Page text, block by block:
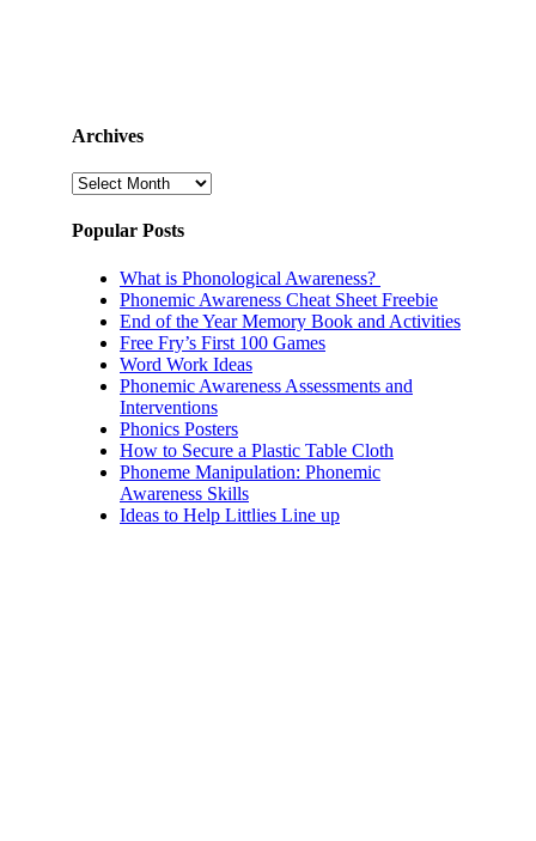
Archives
Archives
Popular Posts
What is Phonological Awareness?
Phonemic Awareness Cheat Sheet Freebie
End of the Year Memory Book and Activities
Free Fry’s First 100 Games
Word Work Ideas
Phonemic Awareness Assessments and
Interventions
Phonics Posters
How to Secure a Plastic Table Cloth
Phoneme Manipulation: Phonemic
Awareness Skills
Ideas to Help Littlies Line up